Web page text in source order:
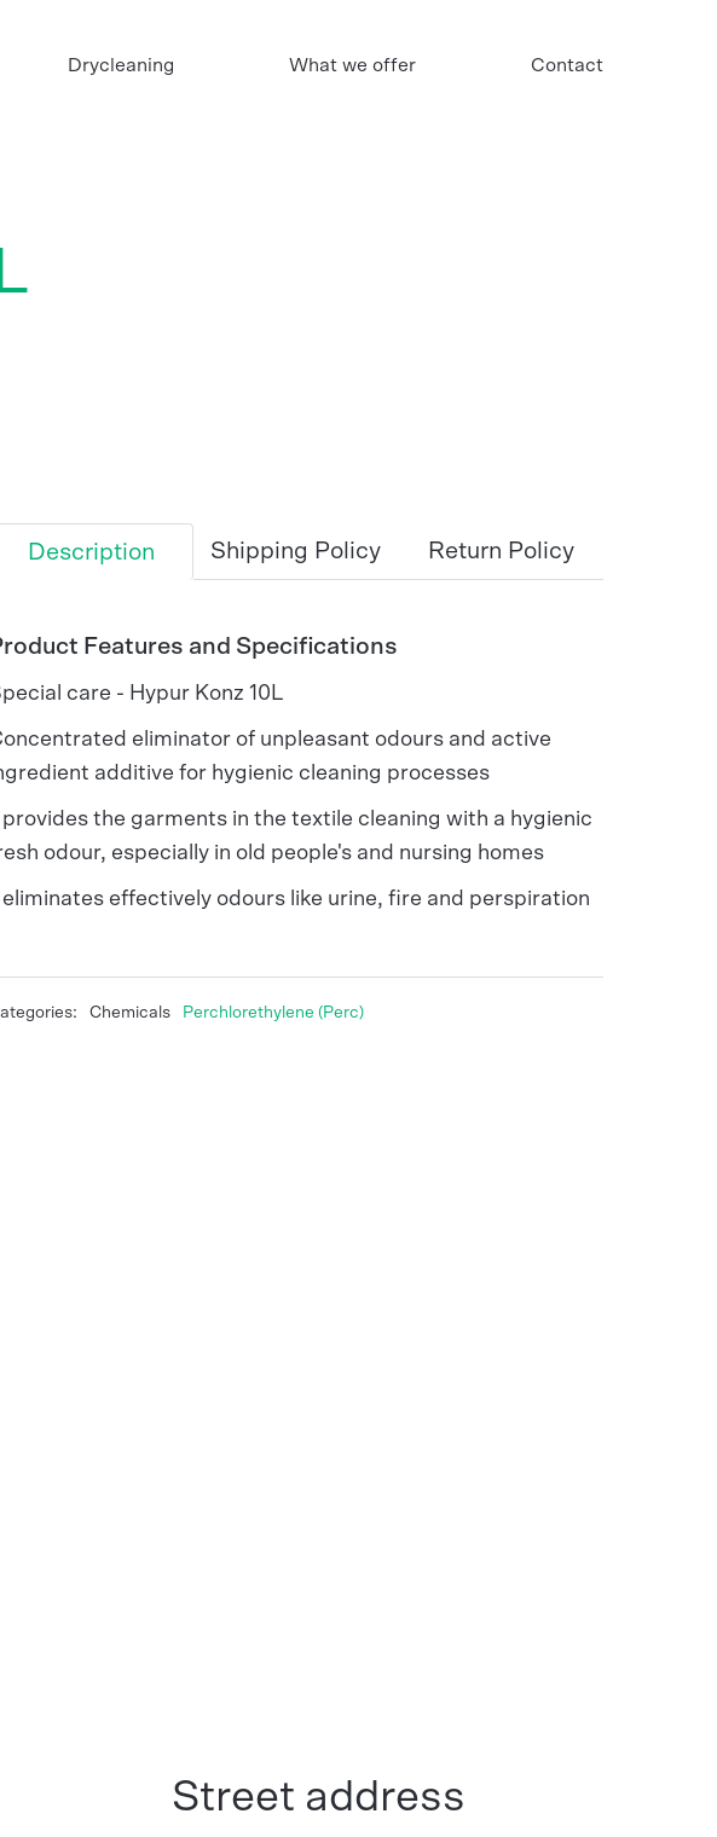
Contact
What we offer
Drycleaning
Description Shipping Policy Return Policy
Features and Specifications
care - Hypur Konz 10L
eliminator of unpleasant odours and active
additive for hygienic cleaning processes
provides the garments in the textile cleaning with a hygienic
odour, especially in old people's and nursing homes
eliminates effectively odours like urine, fire and perspiration
Chemicals Perchlorethylene (Perc)
Street address